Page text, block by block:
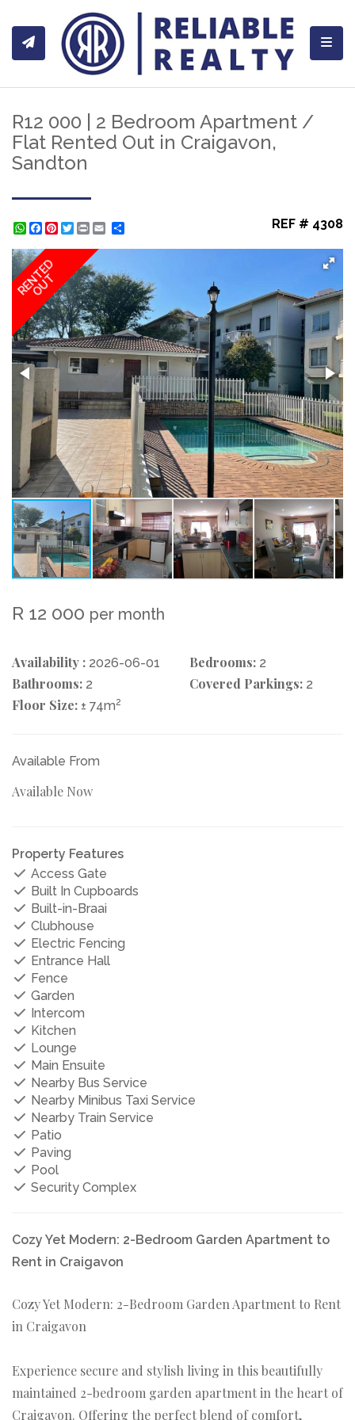
R12 000 | 2 Bedroom Apartment /
Flat Rented Out in Craigavon,
Sandton
WhatsApp
Facebook
Pinterest
Twitter
Print REF # 4308
RENTED
OUT
R 12 000 per month
Availability : 2026-06-01 Bedrooms: 2
Bathrooms: 2 Covered Parkings: 2
Floor Size: ± 74m2
Available From
Available Now
Property Features
Access Gate
Built In Cupboards
Built-in-Braai
Clubhouse
Electric Fencing
Entrance Hall
Fence
Garden
Intercom
Kitchen
Lounge
Main Ensuite
Nearby Bus Service
Nearby Minibus Taxi Service
Nearby Train Service
Patio
Paving
Pool
Security Complex
Cozy Yet Modern: 2-Bedroom Garden Apartment to
Rent in Craigavon
Cozy Yet Modern: 2-Bedroom Garden Apartment to Rent
in Craigavon
Experience secure and stylish living in this beautifully
maintained 2-bedroom garden apartment in the heart of
Craigavon. Offering the perfect blend of comfort,